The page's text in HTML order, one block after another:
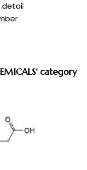
detail
category